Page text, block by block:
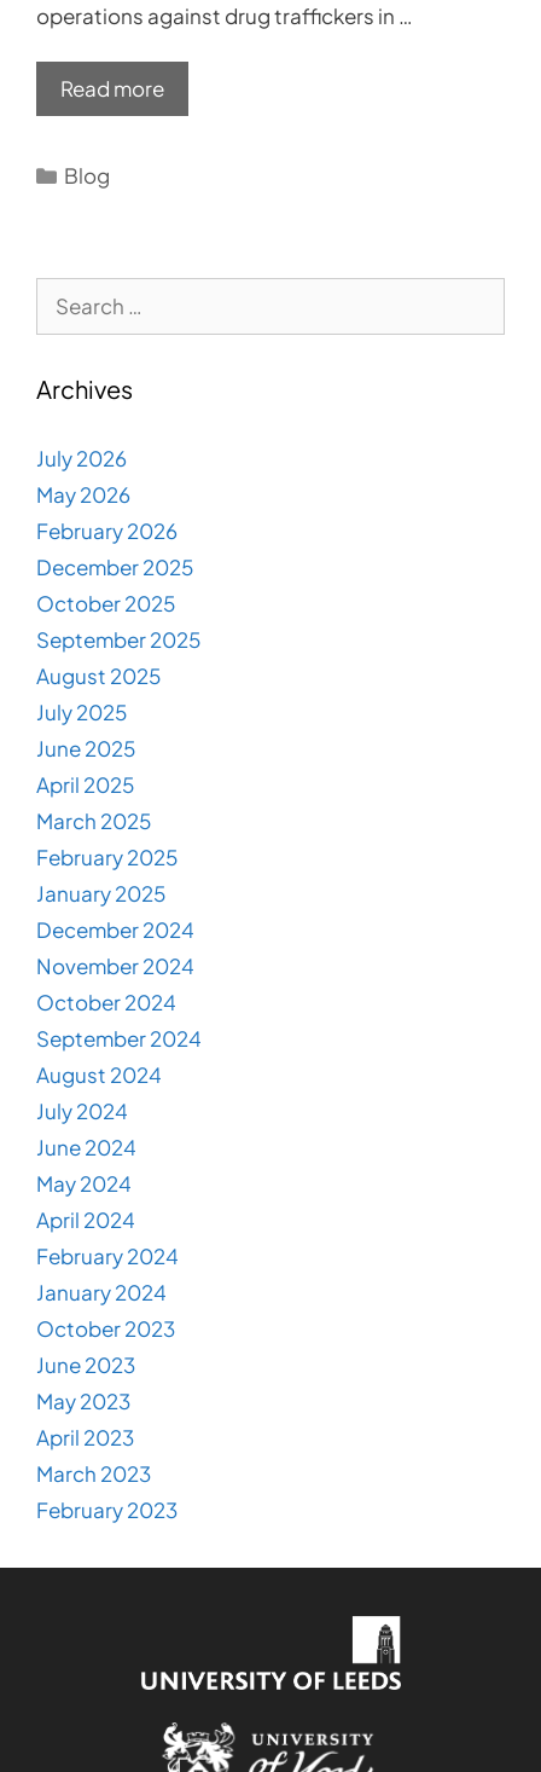
operations against drug traffickers in …
Read more
Categories
Blog
for:
Archives
July 2026
May 2026
February 2026
December 2025
October 2025
September 2025
August 2025
July 2025
June 2025
April 2025
March 2025
February 2025
January 2025
December 2024
November 2024
October 2024
September 2024
August 2024
July 2024
June 2024
May 2024
April 2024
February 2024
January 2024
October 2023
June 2023
May 2023
April 2023
March 2023
February 2023